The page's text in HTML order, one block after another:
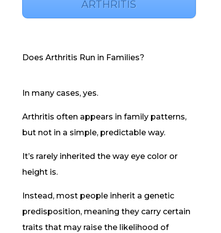
ARTHRITIS
Does Arthritis Run in Families?
In many cases, yes.
Arthritis often appears in family patterns,
but not in a simple, predictable way.
It’s rarely inherited the way eye color or
height is.
Instead, most people inherit a genetic
predisposition, meaning they carry certain
traits that may raise the likelihood of